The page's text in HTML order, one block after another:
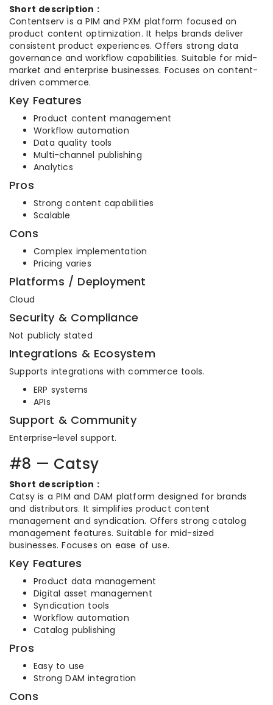
Short description :
Contentserv is a PIM and PXM platform focused on
product content optimization. It helps brands deliver
consistent product experiences. Offers strong data
governance and workflow capabilities. Suitable for mid-
market and enterprise businesses. Focuses on content-
driven commerce.
Key Features
Product content management
Workflow automation
Data quality tools
Multi-channel publishing
Analytics
Pros
Strong content capabilities
Scalable
Cons
Complex implementation
Pricing varies
Platforms / Deployment
Cloud
Security & Compliance
Not publicly stated
Integrations & Ecosystem
Supports integrations with commerce tools.
ERP systems
APIs
Support & Community
Enterprise-level support.
#8 — Catsy
Short description :
Catsy is a PIM and DAM platform designed for brands
and distributors. It simplifies product content
management and syndication. Offers strong catalog
management features. Suitable for mid-sized
businesses. Focuses on ease of use.
Key Features
Product data management
Digital asset management
Syndication tools
Workflow automation
Catalog publishing
Pros
Easy to use
Strong DAM integration
Cons